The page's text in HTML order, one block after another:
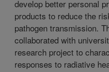
develop better personal
products to reduce the
pathogen transmission.
collaborated with
research project to
responses to radiative